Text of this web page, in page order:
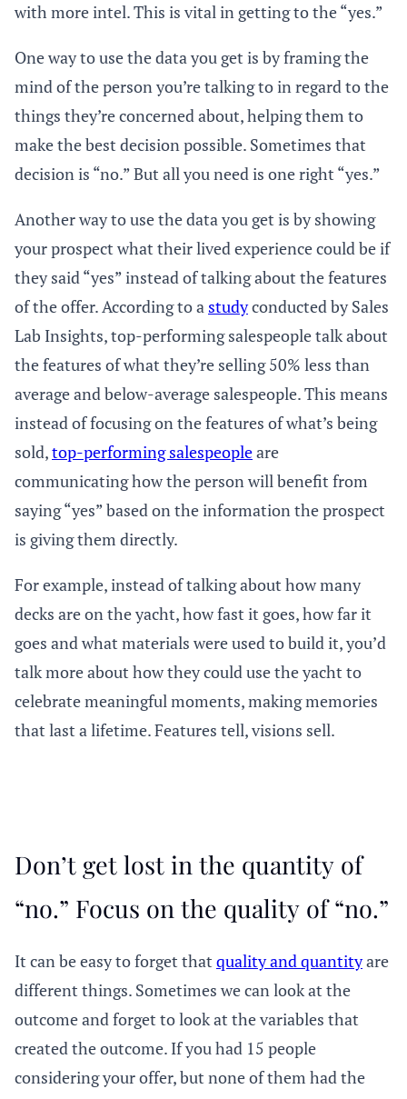
with more intel. This is vital in getting to the “yes.”
One way to use the data you get is by framing the
mind of the person you’re talking to in regard to the
things they’re concerned about, helping them to
make the best decision possible. Sometimes that
decision is “no.” But all you need is one right “yes.”
Another way to use the data you get is by showing
your prospect what their lived experience could be if
they said “yes” instead of talking about the features
of the offer. According to a studyconducted by Sales
Lab Insights, top-performing salespeople talk about
the features of what they’re selling 50% less than
average and below-average salespeople. This means
instead of focusing on the features of what’s being
sold,top-performing salespeopleare
communicating how the person will benefit from
saying “yes” based on the information the prospect
is giving them directly.
For example, instead of talking about how many
decks are on the yacht, how fast it goes, how far it
goes and what materials were used to build it, you’d
talk more about how they could use the yacht to
celebrate meaningful moments, making memories
that last a lifetime. Features tell, visions sell.
Don’t get lost in the quantity of
“no.” Focus on the quality of “no.”
It can be easy to forget that quality and quantityare
different things. Sometimes we can look at the
outcome and forget to look at the variables that
created the outcome. If you had 15 people
considering your offer, but none of them had the